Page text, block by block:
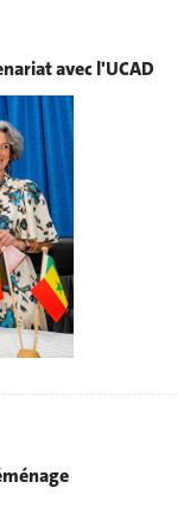
avec l'UCAD